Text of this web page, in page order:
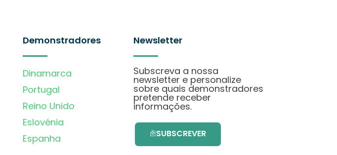
Demonstradores
Dinamarca
Portugal
Reino Unido
Eslovénia
Espanha
Newsletter
Subscreva a nossa
newsletter e personalize
sobre quais demonstradores
pretende receber
informações.
SUBSCREVER